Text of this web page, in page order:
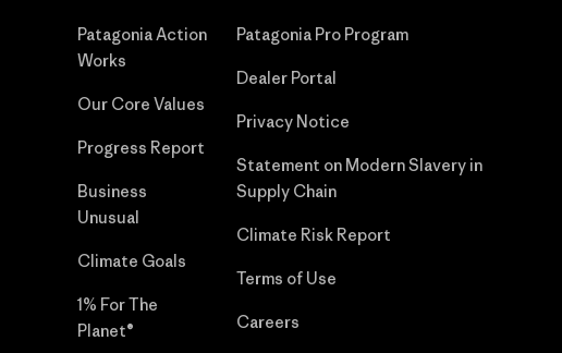
Patagonia Action
Works
Our Core Values
Progress Report
Business
Unusual
Climate Goals
1% For The
Planet®
Patagonia Pro Program
Dealer Portal
Privacy Notice
Statement on Modern Slavery in
Supply Chain
Climate Risk Report
Terms of Use
Careers